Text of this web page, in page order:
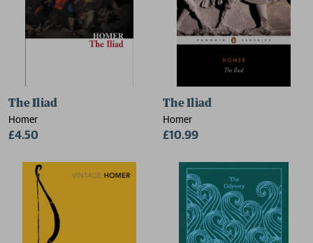
The Iliad
Homer
£4.50
The Iliad
Homer
£10.99